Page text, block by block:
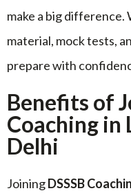
make a big
material, mock tests,
prepare with
Benefits of
Coaching in
Delhi
JoiningDSSSB